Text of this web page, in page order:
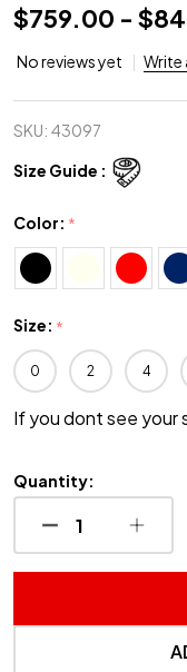
$759.00 -
No reviews yet Write
SKU: 43097
Size Guide :
Color: *
Size: *
0 2 4
If you dont see your
Quantity:
DECREASE